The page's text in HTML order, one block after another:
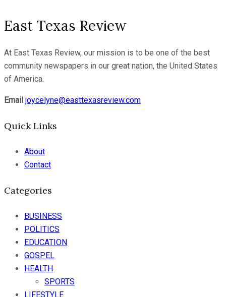
East Texas Review
At East Texas Review, our mission is to be one of the best
community newspapers in our great nation, the United States
of America.
Email joycelyne@easttexasreview.com
Quick Links
About
Contact
Categories
BUSINESS
POLITICS
EDUCATION
GOSPEL
HEALTH
SPORTS
LIFESTYLE